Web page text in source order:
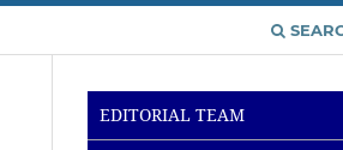
EDITORIAL TEAM